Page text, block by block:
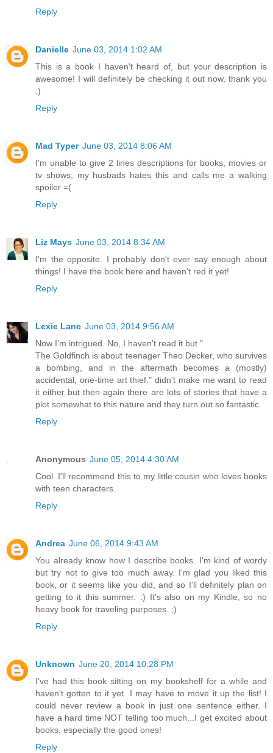
Reply
Danielle June 03, 2014 1:02 AM
This is a book I haven't heard of, but your description is
awesome! I will definitely be checking it out now, thank you
:)
Reply
Mad Typer June 03, 2014 8:06 AM
I'm unable to give 2 lines descriptions for books, movies or
tv shows; my husbads hates this and calls me a walking
spoiler =(
Reply
Liz Mays June 03, 2014 8:34 AM
I'm the opposite. I probably don't ever say enough about
things! I have the book here and haven't red it yet!
Reply
Lexie Lane June 03, 2014 9:56 AM
Now I'm intrigued. No, I haven't read it but "
The Goldfinch is about teenager Theo Decker, who survives
a bombing, and in the aftermath becomes a (mostly)
accidental, one-time art thief." didn't make me want to read
it either but then again there are lots of stories that have a
plot somewhat to this nature and they turn out so fantastic.
Reply
Anonymous June 05, 2014 4:30 AM
Cool. I'll recommend this to my little cousin who loves books
with teen characters.
Reply
Andrea June 06, 2014 9:43 AM
You already know how I describe books. I'm kind of wordy
but try not to give too much away. I'm glad you liked this
book, or it seems like you did, and so I'll definitely plan on
getting to it this summer. :) It's also on my Kindle, so no
heavy book for traveling purposes. ;)
Reply
Unknown June 20, 2014 10:28 PM
I've had this book sitting on my bookshelf for a while and
haven't gotten to it yet. I may have to move it up the list! I
could never review a book in just one sentence either. I
have a hard time NOT telling too much...I get excited about
books, especially the good ones!
Reply